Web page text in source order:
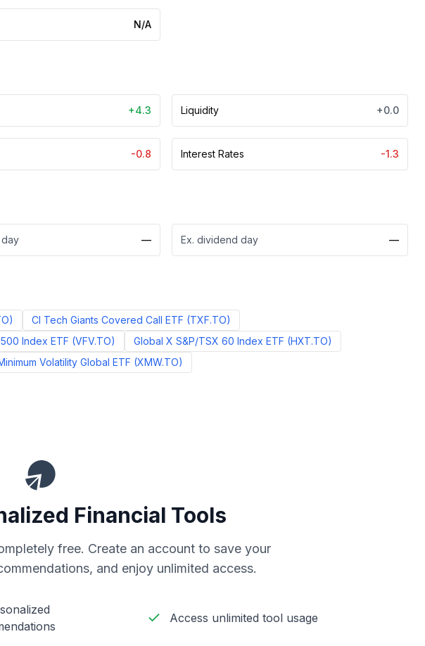
N/A
+4.3 Liquidity +0.0
-0.8 Interest Rates -1.3
— Ex. dividend day —
) CI Tech Giants Covered Call ETF (TXF.TO)
Index ETF (VFV.TO) Global X S&P/TSX 60 Index ETF (HXT.TO)
Volatility Global ETF (XMW.TO)
Financial Tools
free. Create an account to save your
and enjoy unlimited access.
Access unlimited tool usage